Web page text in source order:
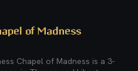
of Madness
a 3-